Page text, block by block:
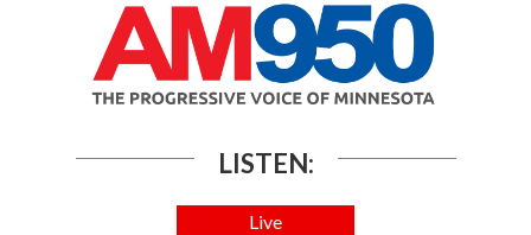
LISTEN:
Live